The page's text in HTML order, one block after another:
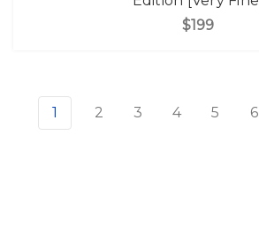
$199
1 2 3 4 5 6